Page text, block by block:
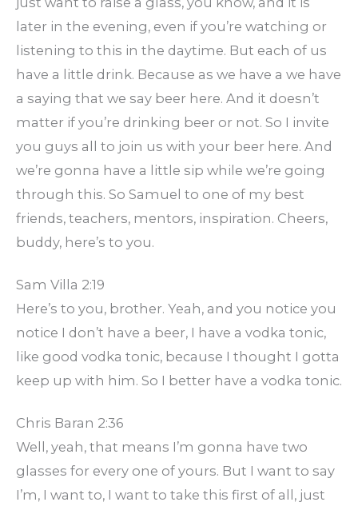
later in the evening, even if you’re watching or
listening to this in the daytime. But each of us
have a little drink. Because as we have a we have
a saying that we say beer here. And it doesn’t
matter if you’re drinking beer or not. So I invite
you guys all to join us with your beer here. And
we’re gonna have a little sip while we’re going
through this. So Samuel to one of my best
friends, teachers, mentors, inspiration. Cheers,
buddy, here’s to you.
Sam Villa 2:19
Here’s to you, brother. Yeah, and you notice you
notice I don’t have a beer, I have a vodka tonic,
like good vodka tonic, because I thought I gotta
keep up with him. So I better have a vodka tonic.
Chris Baran 2:36
Well, yeah, that means I’m gonna have two
glasses for every one of yours. But I want to say
I’m, I want to, I want to take this first of all, just